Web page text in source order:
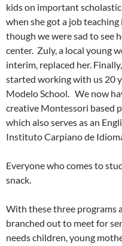
kids on important
when she got a job
though we were sad to see
center. Zuly, a local young
interim, replaced her.
started working with us 20
Modelo School. We now
creative Montessori based
which also serves as an
Instituto Carpiano de
Everyone who comes to
snack.
With these three programs
branched out to meet for
needs children, young